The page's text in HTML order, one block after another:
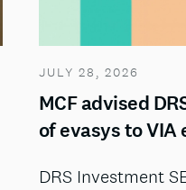
JULY 28, 2026
MCF advised
of evasys to VIA
DRS Investment